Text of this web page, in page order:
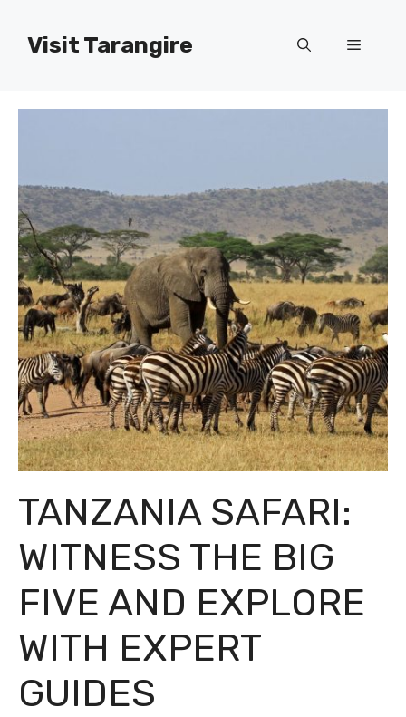
contentVisit Tarangire Menu
TANZANIA SAFARI:
WITNESS THE BIG
FIVE AND EXPLORE
WITH EXPERT
GUIDES